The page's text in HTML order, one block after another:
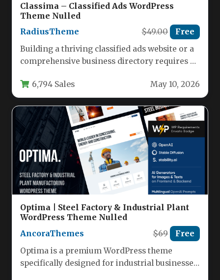
Classima – Classified Ads WordPress
Theme Nulled
RadiusTheme
$49.00 Free
Building a thriving classified ads website or a
comprehensive business directory requires a
…
6,794 Sales May 10, 2026
Optima | Steel Factory & Industrial Plant
WordPress Theme Nulled
AncoraThemes
$69 Free
Optima is a premium WordPress theme
specifically designed for industrial businesses,